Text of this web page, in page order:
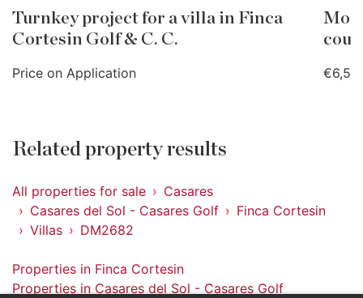
Turnkey project for a villa in Finca
Cortesin Golf & C. C.
Price on Application
Related property results
All properties for sale
Casares
Casares del Sol - Casares Golf
Finca Cortesin
Villas
DM2682
Properties in Finca Cortesin
Properties in Casares del Sol - Casares Golf